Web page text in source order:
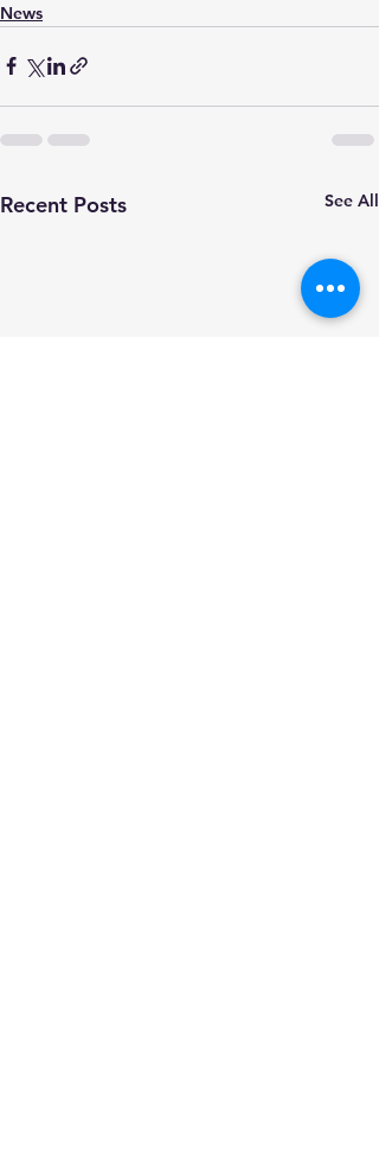
News
Recent Posts See All